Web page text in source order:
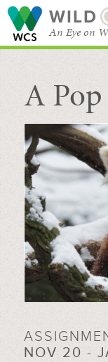
WILD
An Eye on
SEARCH
A
NOV 20 -